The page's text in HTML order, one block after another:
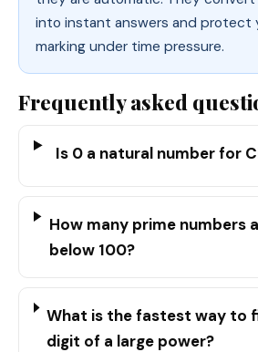
into instant answers and protect
marking under time pressure.
Frequently asked
Is 0 a natural number for
How many prime numbers
below 100?
What is the fastest way to
digit of a large power?